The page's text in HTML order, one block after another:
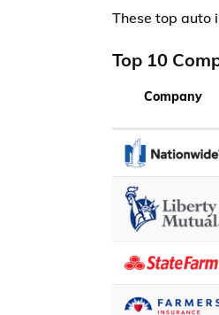
These top auto
Top 10
Company